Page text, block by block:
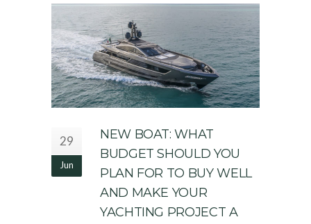
29
Jun
NEW BOAT: WHAT
BUDGET SHOULD YOU
PLAN FOR TO BUY WELL
AND MAKE YOUR
YACHTING PROJECT A